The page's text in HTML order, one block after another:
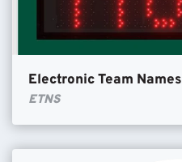
Electronic Team Names
ETNS